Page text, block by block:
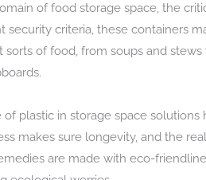
of food storage space, the
security criteria, these containers
sorts of food, from soups and
of plastic in storage space
makes sure longevity, and the
are made with eco-